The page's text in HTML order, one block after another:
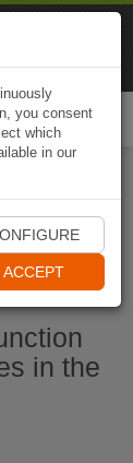
in the
you consent
which
in our
ACCEPT